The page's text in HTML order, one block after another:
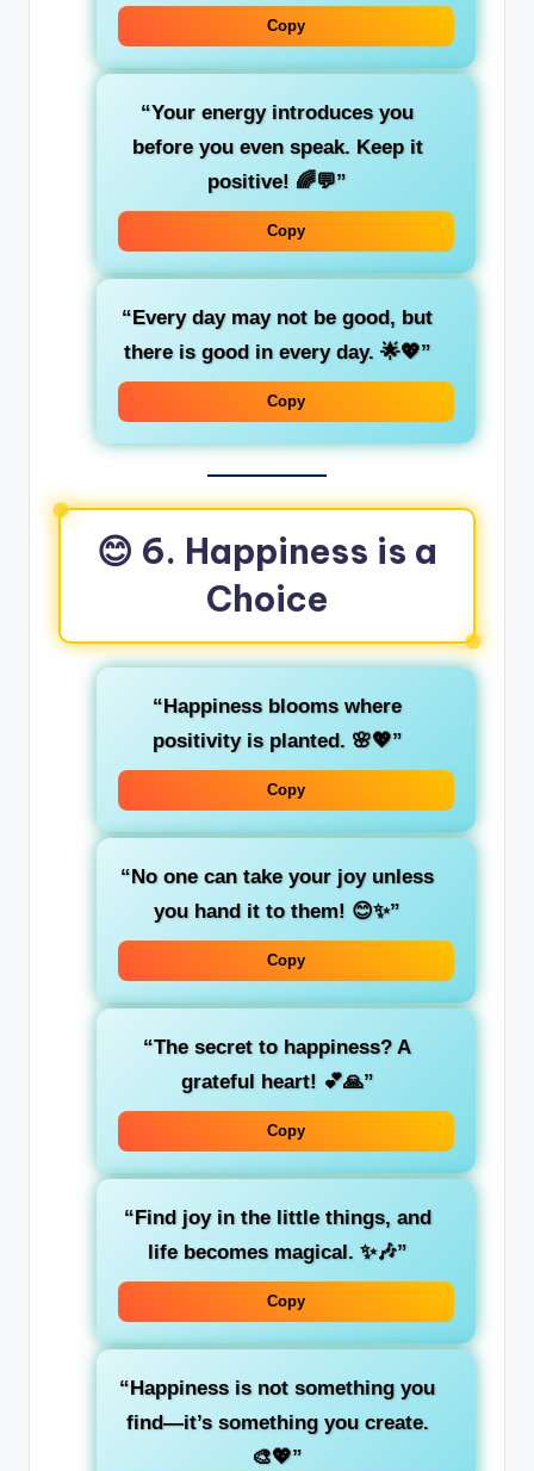
Copy
“Your energy introduces you
before you even speak. Keep it
positive! 🌈💬”
Copy
“Every day may not be good, but
there is good in every day. 🌟💖”
Copy
😊 6. Happiness is a
Choice
“Happiness blooms where
positivity is planted. 🌸💖”
Copy
“No one can take your joy unless
you hand it to them! 😊✨”
Copy
“The secret to happiness? A
grateful heart! 💕🙏”
Copy
“Find joy in the little things, and
life becomes magical. ✨🎶”
Copy
“Happiness is not something you
find—it’s something you create.
🎨💖”